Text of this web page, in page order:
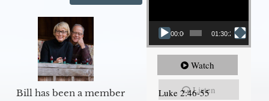
Bill has been a member
00:00 01:30:21
Watch
Listen
Luke 2:46-55